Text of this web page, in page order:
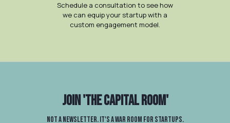
Schedule a consultation to see how
we can equip your startup with a
custom engagement model.
Join'The Capital Room'
Not a newsletter. It's a war room for startups.